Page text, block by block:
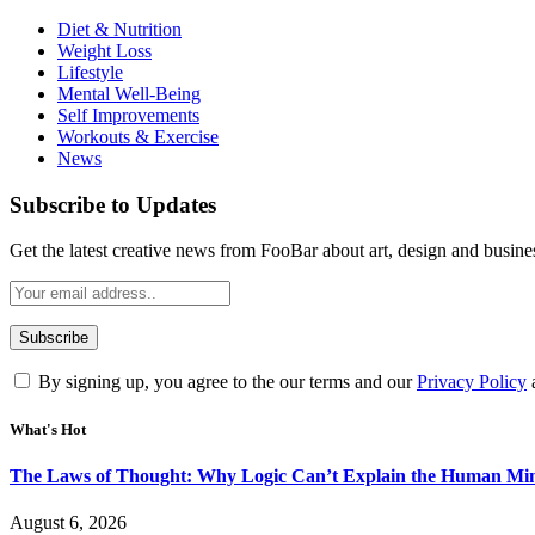
Diet & Nutrition
Weight Loss
Lifestyle
Mental Well-Being
Self Improvements
Workouts & Exercise
News
Subscribe to Updates
Get the latest creative news from FooBar about art, design and
By signing up, you agree to the our terms and ourPrivacy Policy
What's Hot
The Laws of Thought: Why Logic Can’t Explain the Human
August 6, 2026